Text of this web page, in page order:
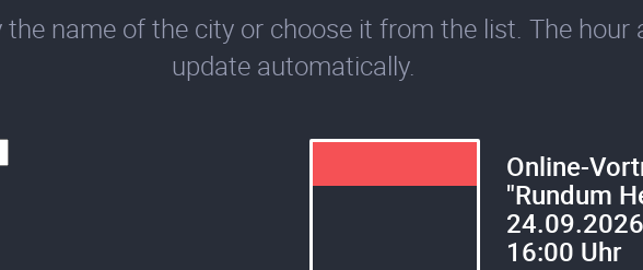
the name of the city or choose it from the list. The hour
update automatically.
Online-
"Rundum
16:00 Uhr